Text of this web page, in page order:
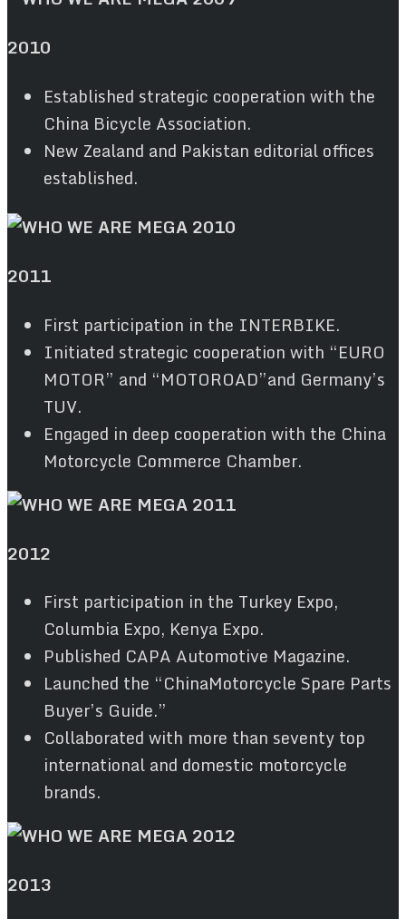
2010
Established strategic cooperation with the
China Bicycle Association.
New Zealand and Pakistan editorial offices
established.
2011
First participation in the INTERBIKE.
Initiated strategic cooperation with “EURO
MOTOR” and “MOTOROAD”and Germany’s
TUV.
Engaged in deep cooperation with the China
Motorcycle Commerce Chamber.
2012
First participation in the Turkey Expo,
Columbia Expo, Kenya Expo.
Published CAPA Automotive Magazine.
Launched the “ChinaMotorcycle Spare Parts
Buyer’s Guide.”
Collaborated with more than seventy top
international and domestic motorcycle
brands.
2013